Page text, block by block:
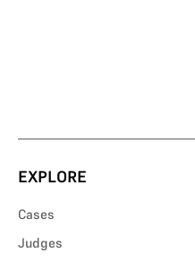
EXPLORE
Cases
Judges